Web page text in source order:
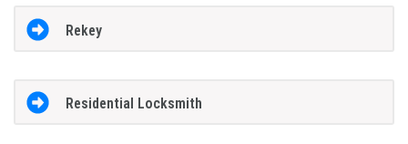
Rekey
Residential Locksmith